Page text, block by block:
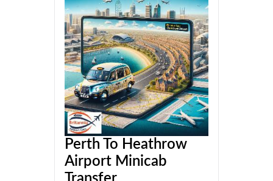
Perth To Heathrow
Airport Minicab